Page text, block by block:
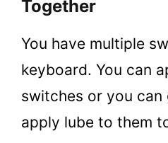
Together
You have multiple
keyboard. You can
switches or you can
apply lube to them